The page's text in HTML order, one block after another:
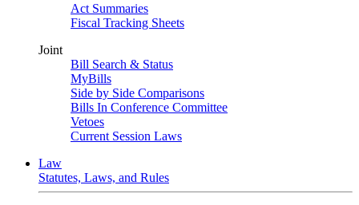
Act Summaries
Fiscal Tracking Sheets
Joint
Bill Search & Status
MyBills
Side by Side Comparisons
Bills In Conference Committee
Vetoes
Current Session Laws
Law
Statutes, Laws, and Rules